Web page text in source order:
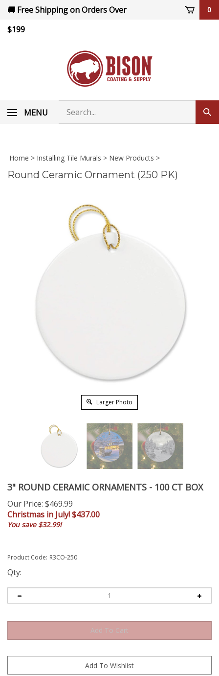
Skip
content
🚚 Free Shipping on Orders Over
$199
0
MENU
store
Home > Installing Tile Murals > New Products >
Round Ceramic Ornament (250 PK)
Larger Photo
3" ROUND CERAMIC ORNAMENTS - 100 CT BOX
Our Price: $469.99
Christmas in July! $437.00
You save $32.99!
Product Code: R3CO-250
Qty: